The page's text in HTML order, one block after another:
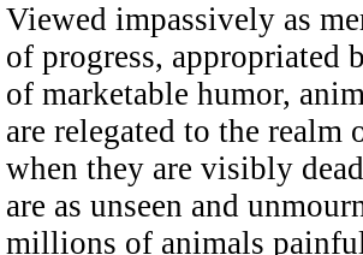
Viewed impassively as
of progress, appropriated
of marketable humor,
are relegated to the realm
when they are visibly
are as unseen and
millions of animals